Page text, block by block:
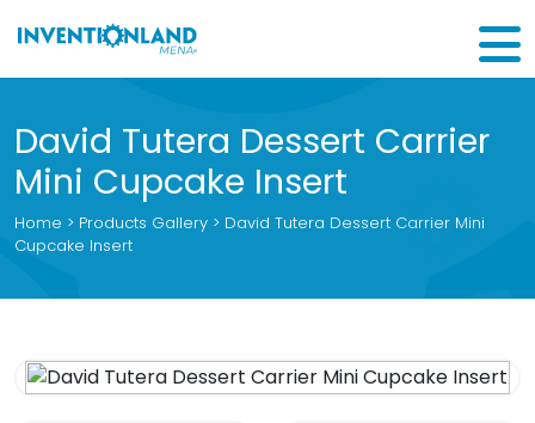
David Tutera Dessert Carrier
Mini Cupcake Insert
Home > Products Gallery > David Tutera Dessert Carrier Mini
Cupcake Insert